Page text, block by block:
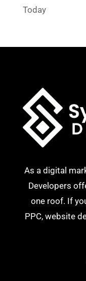
Today
As a digital
Developers
one roof. If
PPC, website